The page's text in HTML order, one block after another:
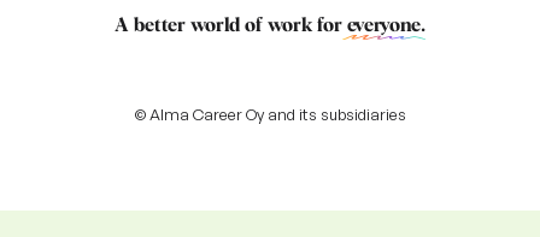
A better world of work for everyone.
© Alma Career Oy and its subsidiaries